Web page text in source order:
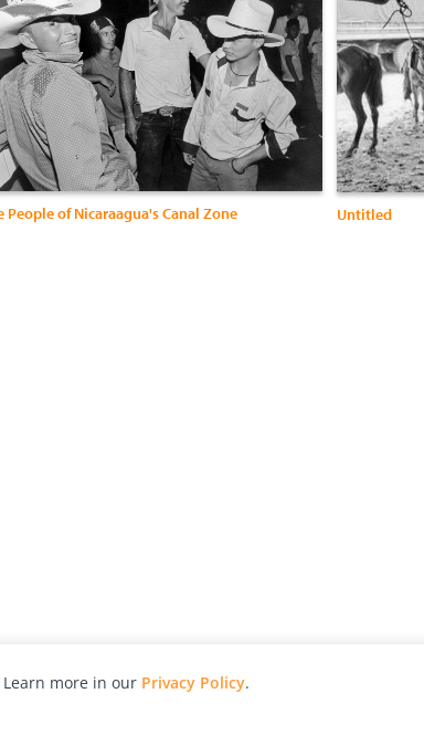
People of Nicaraagua's Canal Zone Untitled
more in our Privacy Policy.